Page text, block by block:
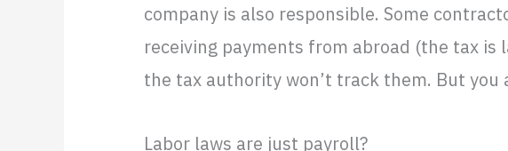
company is also responsible. Some
receiving payments from abroad (the tax
the tax authority won’t track them. But
Labor laws are just payroll?